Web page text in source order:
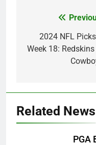
navigation
2024 NFL
Week 18:
Related News
PGA